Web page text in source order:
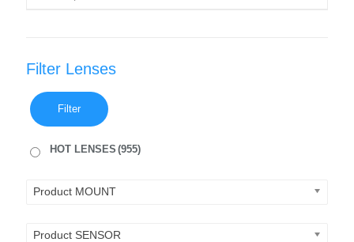
Filter Lenses
Filter
HOT LENSES (955)
Product MOUNT
Product SENSOR